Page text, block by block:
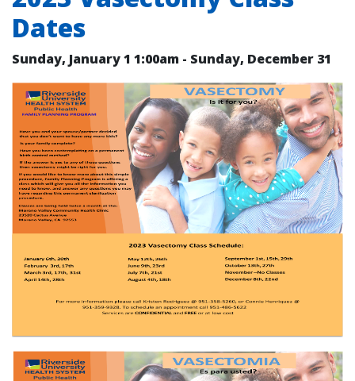
Dates
Sunday, January 1 1:00am - Sunday, December 31